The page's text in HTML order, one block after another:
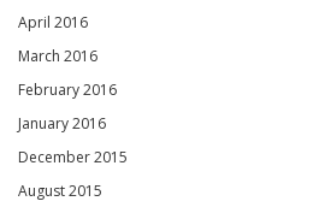
April 2016
March 2016
February 2016
January 2016
December 2015
August 2015